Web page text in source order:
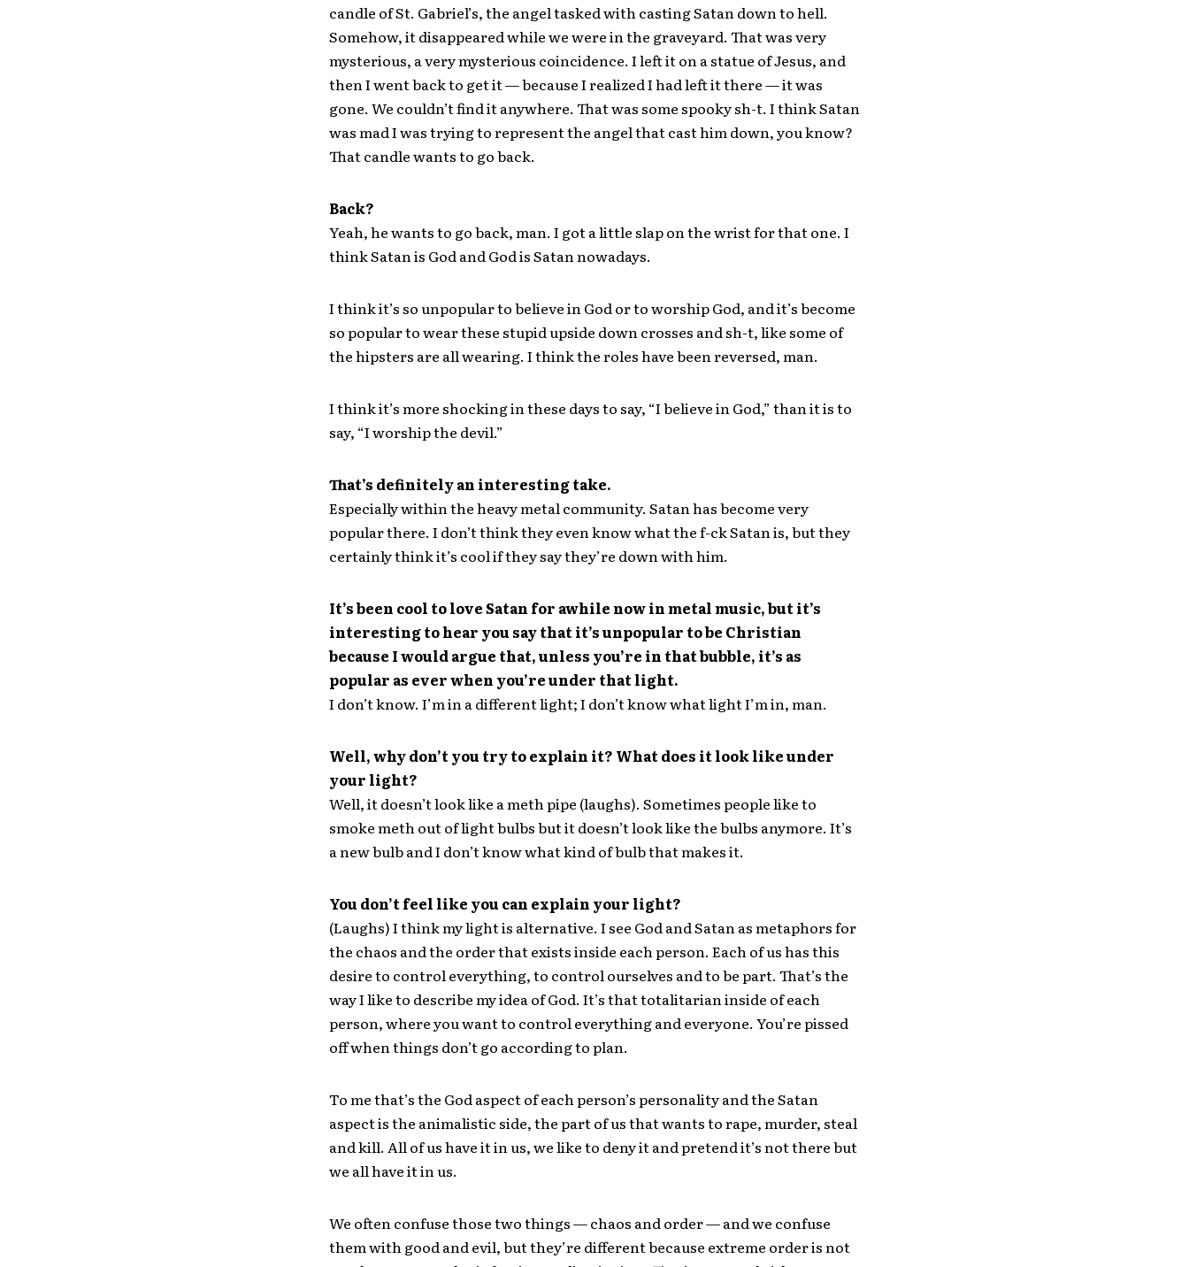
candle of St. Gabriel’s, the angel tasked with casting Satan down to hell.
Somehow, it disappeared while we were in the graveyard. That was very
mysterious, a very mysterious coincidence. I left it on a statue of Jesus, and
then I went back to get it — because I realized I had left it there — it was
gone. We couldn’t find it anywhere. That was some spooky sh-t. I think Satan
was mad I was trying to represent the angel that cast him down, you know?
That candle wants to go back.
Back?
Yeah, he wants to go back, man. I got a little slap on the wrist for that one. I
think Satan is God and God is Satan nowadays.
I think it’s so unpopular to believe in God or to worship God, and it’s become
so popular to wear these stupid upside down crosses and sh-t, like some of
the hipsters are all wearing. I think the roles have been reversed, man.
I think it’s more shocking in these days to say, “I believe in God,” than it is to
say, “I worship the devil.”
That’s definitely an interesting take.
Especially within the heavy metal community. Satan has become very
popular there. I don’t think they even know what the f-ck Satan is, but they
certainly think it’s cool if they say they’re down with him.
It’s been cool to love Satan for awhile now in metal music, but it’s
interesting to hear you say that it’s unpopular to be Christian
because I would argue that, unless you’re in that bubble, it’s as
popular as ever when you’re under that light.
I don’t know. I’m in a different light; I don’t know what light I’m in, man.
Well, why don’t you try to explain it? What does it look like under
your light?
Well, it doesn’t look like a meth pipe (laughs). Sometimes people like to
smoke meth out of light bulbs but it doesn’t look like the bulbs anymore. It’s
a new bulb and I don’t know what kind of bulb that makes it.
You don’t feel like you can explain your light?
(Laughs) I think my light is alternative. I see God and Satan as metaphors for
the chaos and the order that exists inside each person. Each of us has this
desire to control everything, to control ourselves and to be part. That’s the
way I like to describe my idea of God. It’s that totalitarian inside of each
person, where you want to control everything and everyone. You’re pissed
off when things don’t go according to plan.
To me that’s the God aspect of each person’s personality and the Satan
aspect is the animalistic side, the part of us that wants to rape, murder, steal
and kill. All of us have it in us, we like to deny it and pretend it’s not there but
we all have it in us.
We often confuse those two things — chaos and order — and we confuse
them with good and evil, but they’re different because extreme order is not